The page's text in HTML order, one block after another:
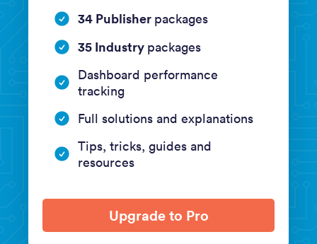
34 Publisher packages
35 Industry packages
Dashboard performance
tracking
Full solutions and explanations
Tips, tricks, guides and
resources
Upgrade to Pro